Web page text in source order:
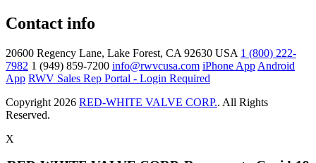
Contact info
20600 Regency Lane, Lake Forest, CA 92630 USA 1 (800) 222-
7982 1 (949) 859-7200 info@rwvcusa.com iPhone App Android
App RWV Sales Rep Portal - Login Required
Copyright 2026 RED-WHITE VALVE CORP.. All Rights
Reserved.
X